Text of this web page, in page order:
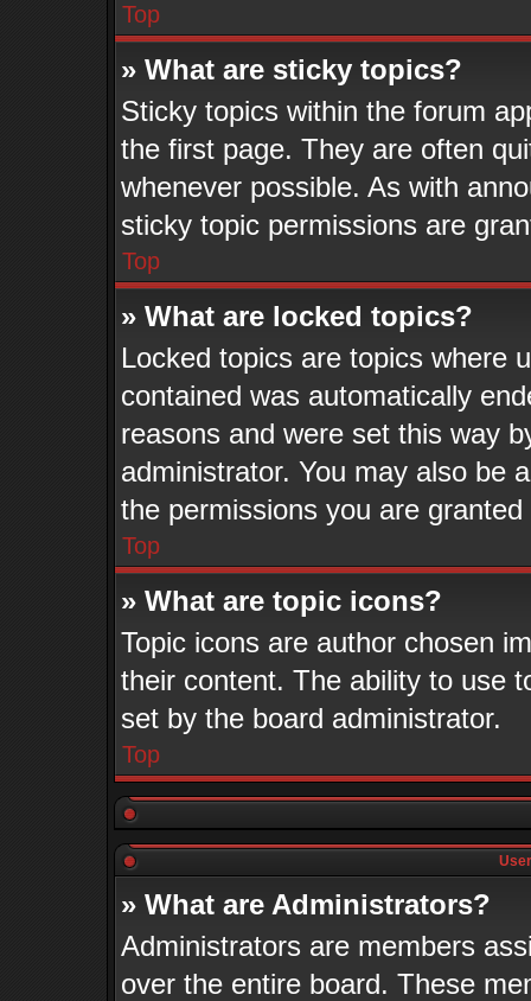
Top
» What are sticky topics?
Sticky topics within the forum
the first page. They are often
whenever possible. As with
sticky topic permissions are
Top
» What are locked topics?
Locked topics are topics where
contained was automatically
reasons and were set this way
administrator. You may also be
the permissions you are
Top
» What are topic icons?
Topic icons are author chosen
their content. The ability to use
set by the board administrator.
Top
» What are Administrators?
Administrators are members
over the entire board. These